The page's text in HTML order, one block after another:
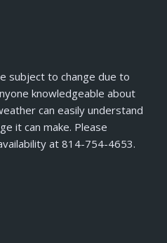
subject to change due to
knowledgeable about
can easily understand
it can make. Please
at 814-754-4653.